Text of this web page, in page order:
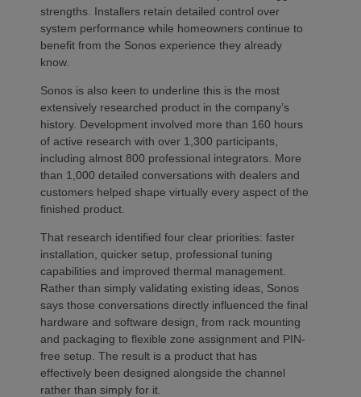
strengths. Installers retain detailed control over
system performance while homeowners continue to
benefit from the Sonos experience they already
know.
Sonos is also keen to underline this is the most
extensively researched product in the company’s
history. Development involved more than 160 hours
of active research with over 1,300 participants,
including almost 800 professional integrators. More
than 1,000 detailed conversations with dealers and
customers helped shape virtually every aspect of the
finished product.
That research identified four clear priorities: faster
installation, quicker setup, professional tuning
capabilities and improved thermal management.
Rather than simply validating existing ideas, Sonos
says those conversations directly influenced the final
hardware and software design, from rack mounting
and packaging to flexible zone assignment and PIN-
free setup. The result is a product that has
effectively been designed alongside the channel
rather than simply for it.